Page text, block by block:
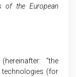
of the European
(hereinafter: “the
technologies (for